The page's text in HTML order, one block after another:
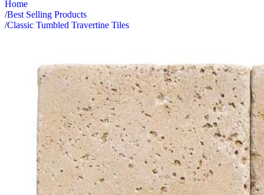
Home
/Best Selling Products
/Classic Tumbled Travertine Tiles